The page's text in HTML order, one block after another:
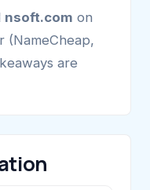
nsoft.com on
(NameCheap,
are